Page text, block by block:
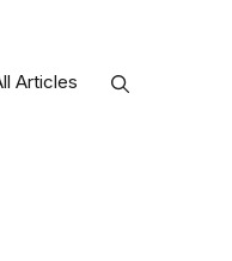
Articles